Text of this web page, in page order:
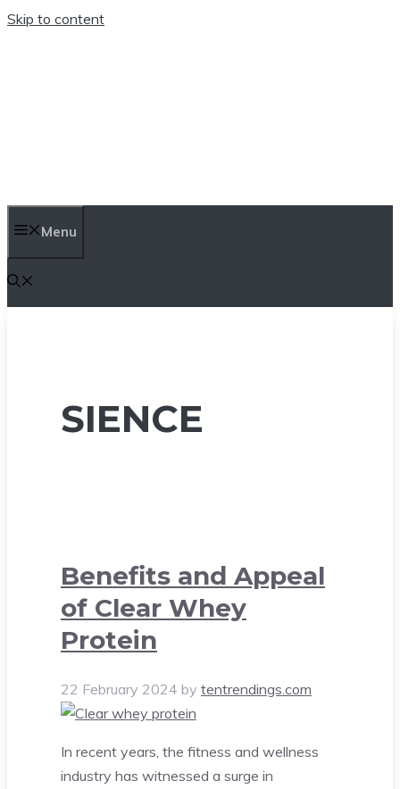
Skip to content
Menu
SIENCE
Benefits and Appeal
of Clear Whey
Protein
22 February 2024 by tentrendings.com
In recent years, the fitness and wellness
industry has witnessed a surge in